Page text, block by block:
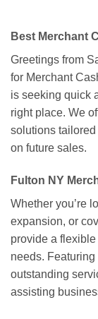
Best Merchant
Greetings from
for Merchant
is seeking quick
right place. We
solutions
on future sales.
Fulton NY
Whether you’re
expansion, or
provide a
needs.
outstanding
assisting